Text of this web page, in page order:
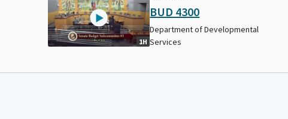
1H
BUD 4300
Department of Developmental
Services